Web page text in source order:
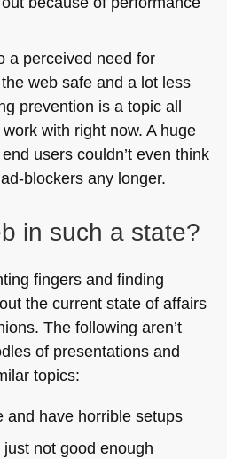
a perceived need for
web safe and a lot less
prevention is a topic all
with right now. A huge
users couldn’t even think
blockers any longer.
in such a state?
fingers and finding
the current state of affairs
The following aren’t
of presentations and
topics:
and have horrible setups
not good enough